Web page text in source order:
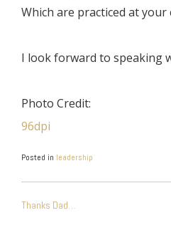
Which are practiced at your
I look forward to speaking
Photo Credit:
96dpi
Posted in leadership
NAVIGATION
Thanks Dad…